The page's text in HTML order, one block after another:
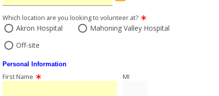
Which location are you looking to volunteer at?
Akron Hospital
Mahoning Valley Hospital
Off-site
Personal Information
First Name MI